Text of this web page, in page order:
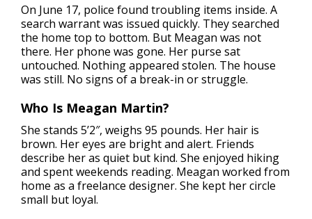
On June 17, police found troubling items inside. A
search warrant was issued quickly. They searched
the home top to bottom. But Meagan was not
there. Her phone was gone. Her purse sat
untouched. Nothing appeared stolen. The house
was still. No signs of a break-in or struggle.
Who Is Meagan Martin?
She stands 5’2″, weighs 95 pounds. Her hair is
brown. Her eyes are bright and alert. Friends
describe her as quiet but kind. She enjoyed hiking
and spent weekends reading. Meagan worked from
home as a freelance designer. She kept her circle
small but loyal.